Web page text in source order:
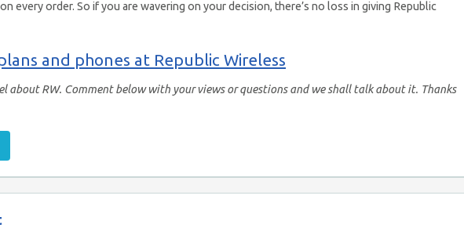
every order. So if you are wavering on your decision, there’s no loss in giving Republic
and phones at Republic Wireless
about RW. Comment below with your views or questions and we shall talk about it. Thanks